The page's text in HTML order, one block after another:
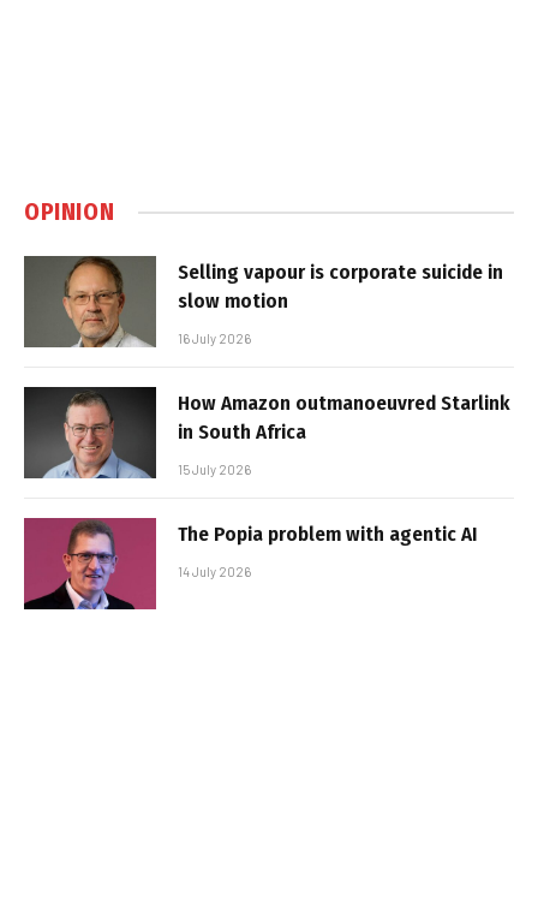
OPINION
Selling vapour is corporate suicide in
slow motion
16 July 2026
How Amazon outmanoeuvred Starlink
in South Africa
15 July 2026
The Popia problem with agentic AI
14 July 2026